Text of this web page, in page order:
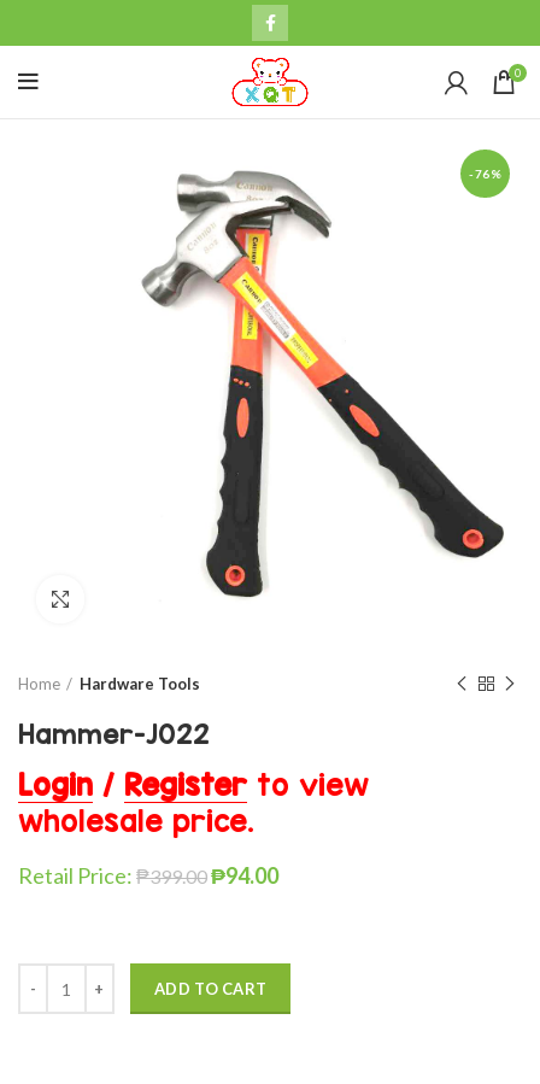
0
-76%
Home Hardware Tools
Hammer-J022
Login / Registerto view
wholesale price.
Retail Price: ₱399.00₱94.00
ADD TO CART